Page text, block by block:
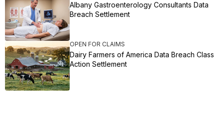
Albany Gastroenterology Consultants Data
Breach Settlement
OPEN FOR CLAIMS
Dairy Farmers of America Data Breach Class
Action Settlement